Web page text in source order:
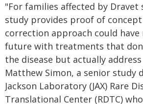
"For families affected by Dravet
study provides proof of
correction approach could have
future with treatments that
the disease but actually
Matthew Simon, a senior study
Jackson Laboratory (JAX) Rare
Translational Center (RDTC)